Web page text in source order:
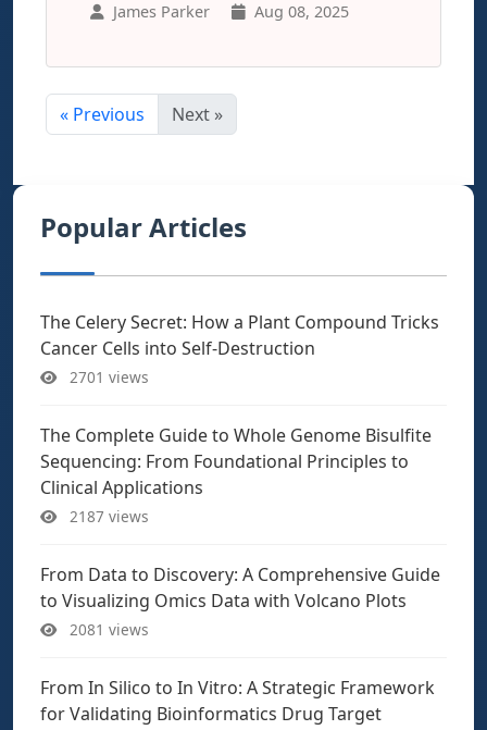
James Parker Aug 08, 2025
« Previous Next »
Popular Articles
The Celery Secret: How a Plant Compound Tricks
Cancer Cells into Self-Destruction
2701 views
The Complete Guide to Whole Genome Bisulfite
Sequencing: From Foundational Principles to
Clinical Applications
2187 views
From Data to Discovery: A Comprehensive Guide
to Visualizing Omics Data with Volcano Plots
2081 views
From In Silico to In Vitro: A Strategic Framework
for Validating Bioinformatics Drug Target